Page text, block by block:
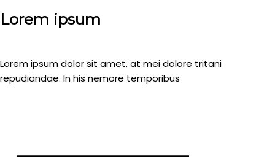
Lorem ipsum
Lorem ipsum dolor sit amet, at mei dolore tritani
repudiandae. In his nemore temporibus